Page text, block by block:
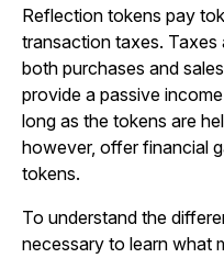
Reflection tokens pay
transaction taxes. Taxes
both purchases and
provide a passive
long as the tokens are
however, offer financial
tokens.
To understand the
necessary to learn what